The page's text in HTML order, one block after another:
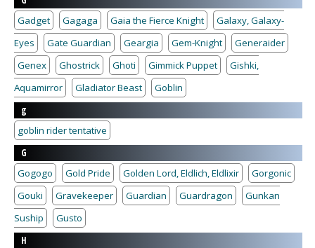
Gadget
Gagaga Gaia the Fierce Knight
Galaxy, Galaxy-
Eyes
Gate Guardian Geargia Gem-Knight
Generaider
Genex
Ghostrick Ghoti Gimmick Puppet
Gishki,
Aquamirror
Gladiator Beast
Goblin
g
goblin rider tentative
G
Gogogo
Gold Pride Golden Lord, Eldlich, Eldlixir
Gorgonic
Gouki
Gravekeeper Guardian Guardragon
Gunkan
Suship
Gusto
H